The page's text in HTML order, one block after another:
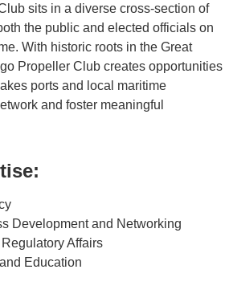
sits in a diverse cross-section of
the public and elected officials on
With historic roots in the Great
Propeller Club creates opportunities
ports and local maritime
and foster meaningful
Development and Networking
Affairs
Education